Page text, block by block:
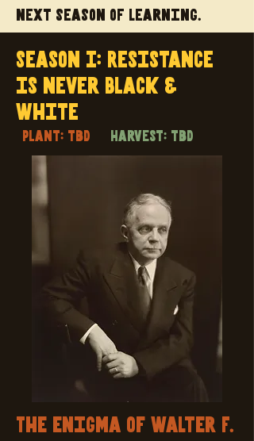
next season of learning.
Season I: Resistance
is never Black &
White
Plant: tbd Harvest: tbd
The enigma of Walter F.